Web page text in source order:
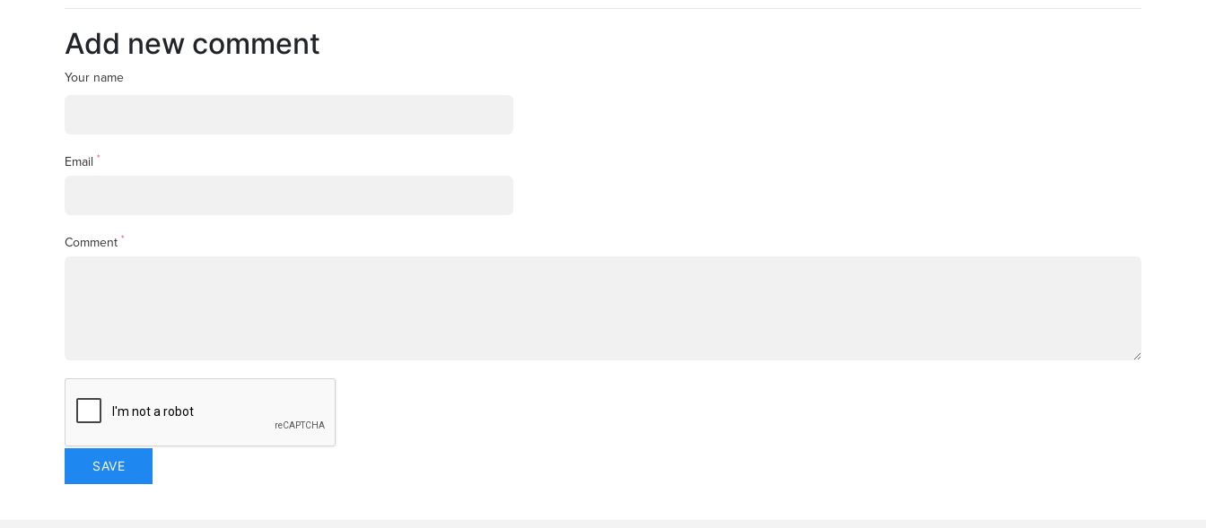
Add new comment
Your name
Email *
Comment *